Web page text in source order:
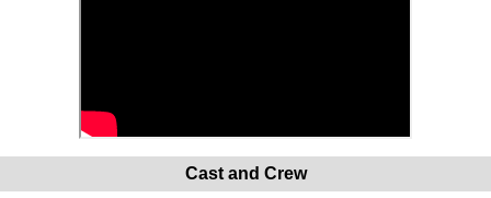
Cast and Crew